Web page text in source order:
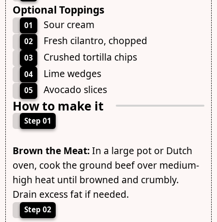
Optional Toppings
01 Sour cream
02 Fresh cilantro, chopped
03 Crushed tortilla chips
04 Lime wedges
05 Avocado slices
How to make it
Step 01
Brown the Meat:In a large pot or Dutch
oven, cook the ground beef over medium-
high heat until browned and crumbly.
Drain excess fat if needed.
Step 02